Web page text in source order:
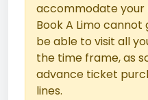
accommodate your
Book A Limo
be able to visit all
the time frame, as
advance ticket
lines.